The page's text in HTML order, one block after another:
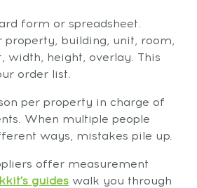
form or spreadsheet.
property, building, unit, room,
width, height, overlay. This
order list.
per property in charge of
When multiple people
ways, mistakes pile up.
offer measurement
guides walk you through